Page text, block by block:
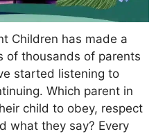
Children has made a
of thousands of parents
started listening to
Which parent in
child to obey, respect
what they say? Every